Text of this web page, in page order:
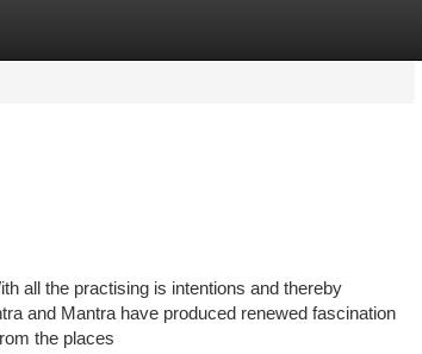
all the practising is intentions and thereby
and Mantra have produced renewed fascination
the places